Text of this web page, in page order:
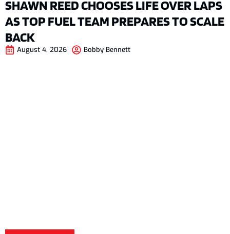
SHAWN REED CHOOSES LIFE OVER LAPS
AS TOP FUEL TEAM PREPARES TO SCALE
BACK
August 4, 2026 Bobby Bennett